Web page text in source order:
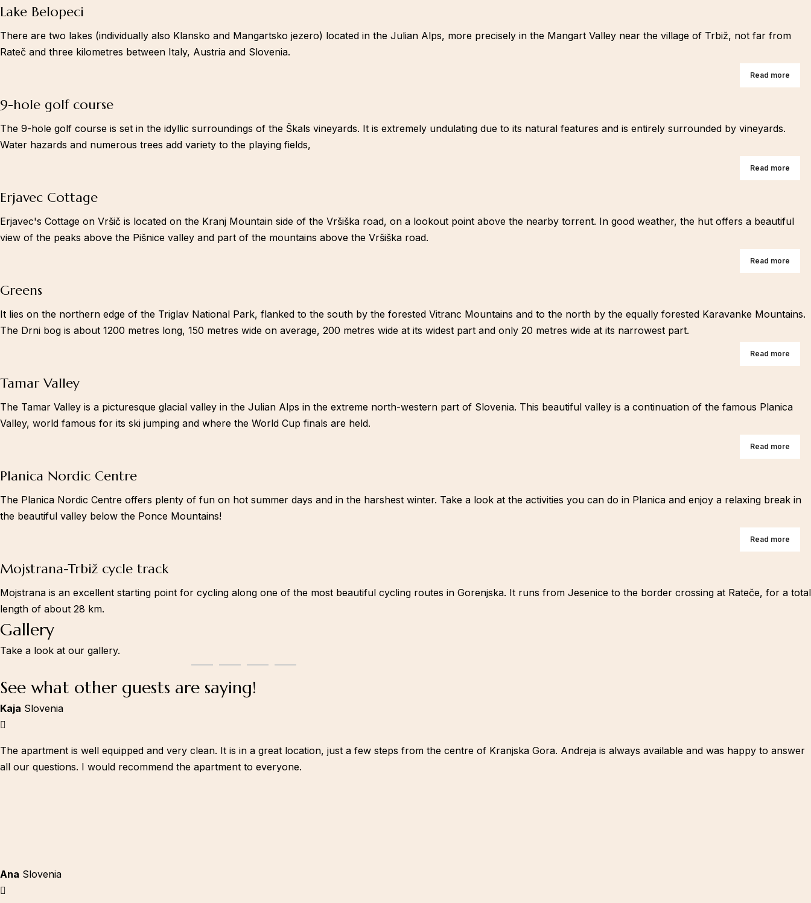
Lake Belopeci
There are two lakes (individually also Klansko and Mangartsko jezero) located in the Julian Alps, more precisely in the Mangart Valley near the village of Trbiž, not far from
Rateč and three kilometres between Italy, Austria and Slovenia.
Read more
9-hole golf course
The 9-hole golf course is set in the idyllic surroundings of the Škals vineyards. It is extremely undulating due to its natural features and is entirely surrounded by vineyards.
Water hazards and numerous trees add variety to the playing fields,
Read more
Erjavec Cottage
Erjavec's Cottage on Vršič is located on the Kranj Mountain side of the Vršiška road, on a lookout point above the nearby torrent. In good weather, the hut offers a beautiful
view of the peaks above the Pišnice valley and part of the mountains above the Vršiška road.
Read more
Greens
It lies on the northern edge of the Triglav National Park, flanked to the south by the forested Vitranc Mountains and to the north by the equally forested Karavanke Mountains.
The Drni bog is about 1200 metres long, 150 metres wide on average, 200 metres wide at its widest part and only 20 metres wide at its narrowest part.
Read more
Tamar Valley
The Tamar Valley is a picturesque glacial valley in the Julian Alps in the extreme north-western part of Slovenia. This beautiful valley is a continuation of the famous Planica
Valley, world famous for its ski jumping and where the World Cup finals are held.
Read more
Planica Nordic Centre
The Planica Nordic Centre offers plenty of fun on hot summer days and in the harshest winter. Take a look at the activities you can do in Planica and enjoy a relaxing break in
the beautiful valley below the Ponce Mountains!
Read more
Mojstrana-Trbiž cycle track
Mojstrana is an excellent starting point for cycling along one of the most beautiful cycling routes in Gorenjska. It runs from Jesenice to the border crossing at Rateče, for a total
length of about 28 km.
Gallery
Take a look at our gallery.
See what other guests are saying!
Kaja Slovenia
The apartment is well equipped and very clean. It is in a great location, just a few steps from the centre of Kranjska Gora. Andreja is always available and was happy to answer
all our questions. I would recommend the apartment to everyone.
Ana Slovenia